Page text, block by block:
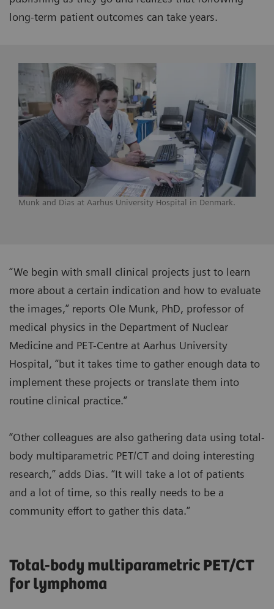
long-term patient outcomes can take years.
Munk and Dias at Aarhus University Hospital in Denmark.
“We begin with small clinical projects just to learn
more about a certain indication and how to evaluate
the images,” reports Ole Munk, PhD, professor of
medical physics in the Department of Nuclear
Medicine and PET-Centre at Aarhus University
Hospital, “but it takes time to gather enough data to
implement these projects or translate them into
routine clinical practice.”
“Other colleagues are also gathering data using total-
body multiparametric PET/CT and doing interesting
research,” adds Dias. “It will take a lot of patients
and a lot of time, so this really needs to be a
community effort to gather this data.”
Total-body multiparametric PET/CT
for lymphoma